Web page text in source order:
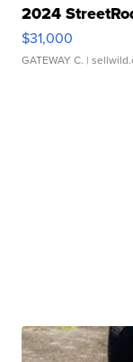
2024
$31,000
GATEWAY C. |